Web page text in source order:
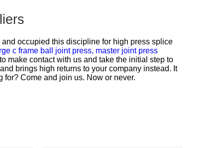
occupied this discipline for high press splice
c frame ball joint press, master joint press
make contact with us and take the initial step to
brings high returns to your company instead. It
for? Come and join us. Now or never.